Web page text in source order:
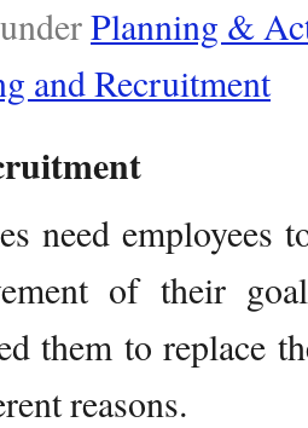
Planning &
and Recruitment
need employees
of their
them to replace
reasons.